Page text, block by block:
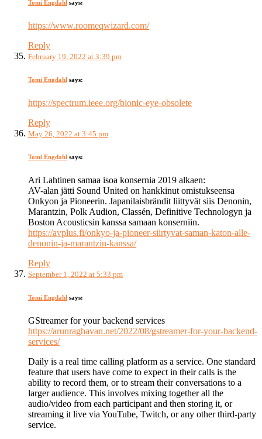
Tomi Engdahl says:
https://www.roomeqwizard.com/
Reply
February 19, 2022 at 3:39 pm
Tomi Engdahl says:
https://spectrum.ieee.org/bionic-eye-obsolete
Reply
May 26, 2022 at 3:45 pm
Tomi Engdahl says:
Ari Lahtinen samaa isoa konsernia 2019 alkaen:
AV-alan jätti Sound United on hankkinut omistukseensa
Onkyon ja Pioneerin. Japanilaisbrändit liittyvät siis Denonin,
Marantzin, Polk Audion, Classén, Definitive Technologyn ja
Boston Acousticsin kanssa samaan konserniin.
https://avplus.fi/onkyo-ja-pioneer-siirtyvat-saman-katon-alle-
denonin-ja-marantzin-kanssa/
Reply
September 1, 2022 at 5:33 pm
Tomi Engdahl says:
GStreamer for your backend services
https://arunraghavan.net/2022/08/gstreamer-for-your-backend-
services/
Daily is a real time calling platform as a service. One standard
feature that users have come to expect in their calls is the
ability to record them, or to stream their conversations to a
larger audience. This involves mixing together all the
audio/video from each participant and then storing it, or
streaming it live via YouTube, Twitch, or any other third-party
service.